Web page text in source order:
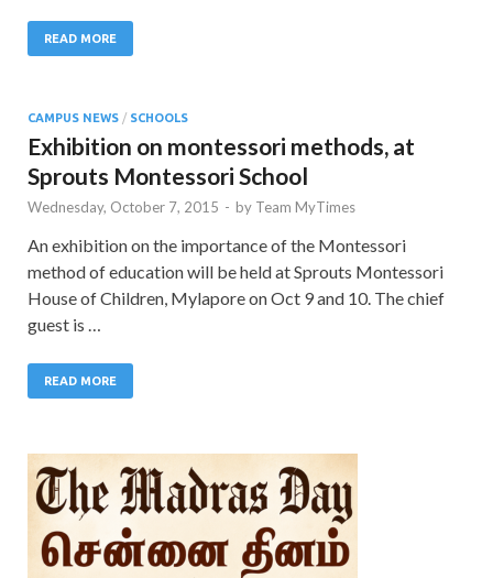
READ MORE
CAMPUS NEWS / SCHOOLS
Exhibition on montessori methods, at
Sprouts Montessori School
Wednesday, October 7, 2015 - by Team MyTimes
An exhibition on the importance of the Montessori
method of education will be held at Sprouts Montessori
House of Children, Mylapore on Oct 9 and 10. The chief
guest is …
READ MORE